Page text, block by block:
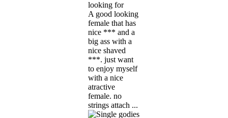
looking for
A good looking
female that has
nice *** and a
big ass with a
nice shaved
***. just want
to enjoy myself
with a nice
atractive
female. no
strings attach ...